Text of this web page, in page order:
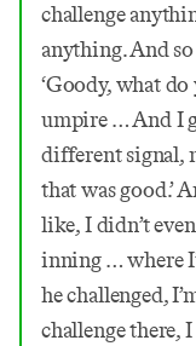
challenge
anything. And
‘Goody, what
umpire … And I
different signal,
that was good.’
like, I didn’t
inning … where
he challenged,
challenge there,